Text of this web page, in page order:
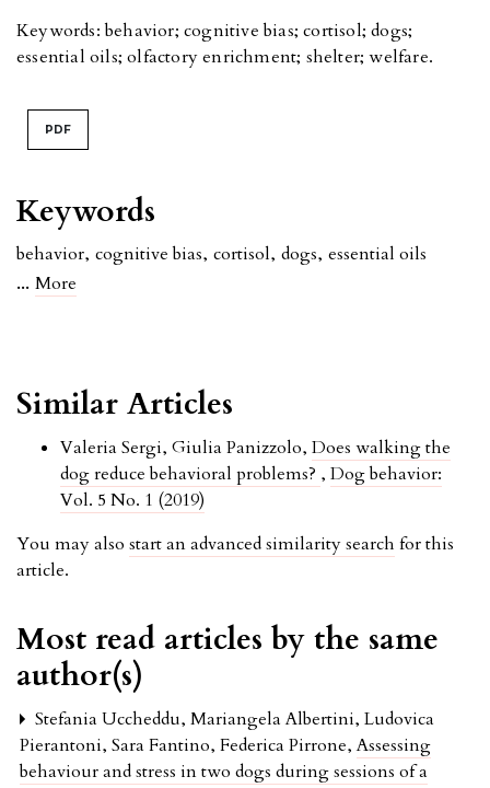
Keywords
behavior, cognitive bias, cortisol, dogs, essential oils
... More
Keywords: behavior; cognitive bias; cortisol; dogs;
essential oils; olfactory enrichment; shelter; welfare.
PDF
Similar Articles
Valeria Sergi, Giulia Panizzolo, Does walking the
dog reduce behavioral problems? , Dog behavior:
Vol. 5 No. 1 (2019)
You may also start an advanced similarity search for this
article.
Most read articles by the same
author(s)
Stefania Uccheddu, Mariangela Albertini, Ludovica
Pierantoni, Sara Fantino, Federica Pirrone,Assessing
behaviour and stress in two dogs during sessions of a